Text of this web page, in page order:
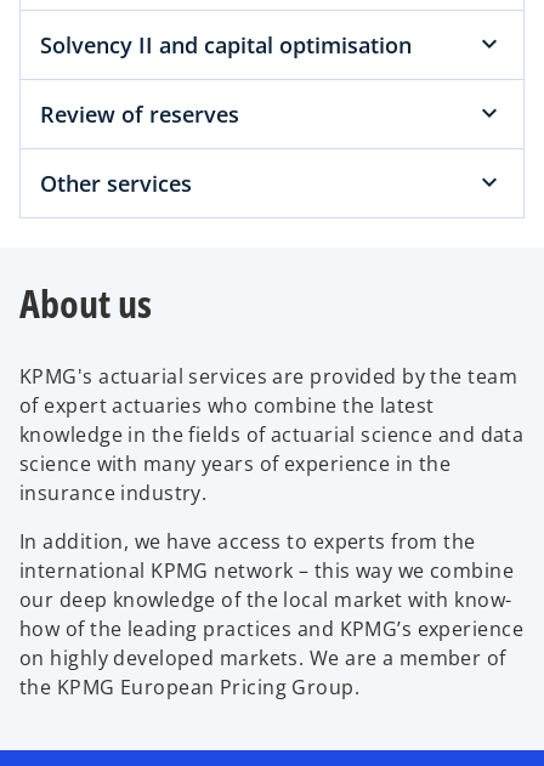
Solvency II and capital optimisation
Review of reserves
Other services
About us
KPMG's actuarial services are provided by the team
of expert actuaries who combine the latest
knowledge in the fields of actuarial science and data
science with many years of experience in the
insurance industry.
In addition, we have access to experts from the
international KPMG network – this way we combine
our deep knowledge of the local market with know-
how of the leading practices and KPMG’s experience
on highly developed markets. We are a member of
the KPMG European Pricing Group.